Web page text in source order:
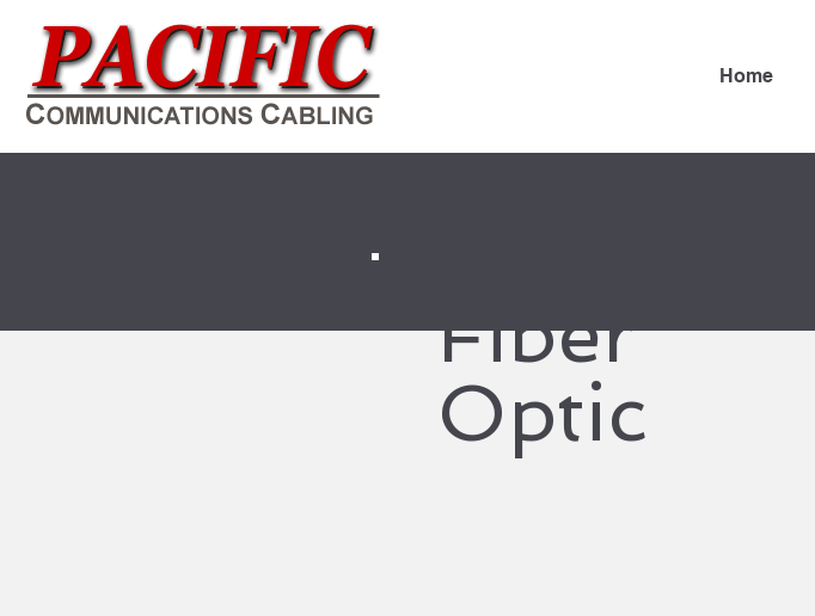
Home
Fiber
Optic